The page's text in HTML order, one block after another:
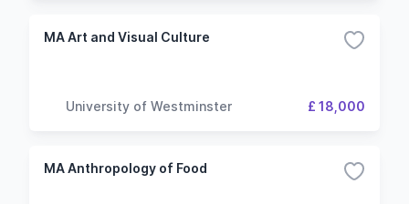
MA Art and Visual Culture
University of Westminster £ 18,000
MA Anthropology of Food